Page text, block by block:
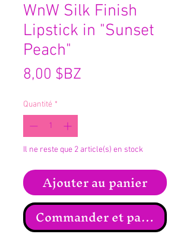
WnW Silk Finish
Lipstick in "Sunset
Peach"
8,00 $BZ
Quantité *
Il ne reste que 2 article(s) en stock
Ajouter au panier
Commander et payer